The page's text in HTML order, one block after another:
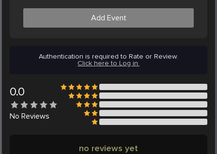
Add Event
Authentication is required to Rate or Review.
Click here to Log in.
0.0
No Reviews
no reviews yet